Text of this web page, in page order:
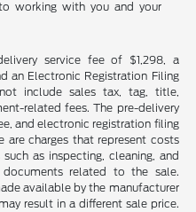
working with you and your
service fee of $1,298, a
an Electronic Registration Filing
include sales tax, tag, title,
related fees. The pre-delivery
and electronic registration filing
charges that represent costs
as inspecting, cleaning, and
documents related to the sale.
available by the manufacturer
result in a different sale price.